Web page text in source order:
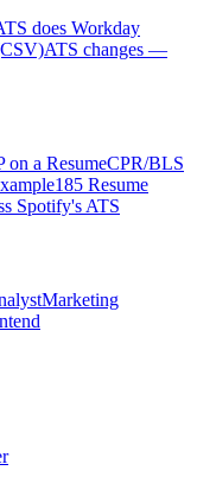
does Workday
ATS changes —
on a ResumeCPR/BLS
185 Resume
Spotify's ATS
Marketing